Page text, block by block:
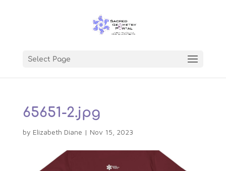
Select Page
65651-2.jpg
by Elizabeth Diane | Nov 15, 2023